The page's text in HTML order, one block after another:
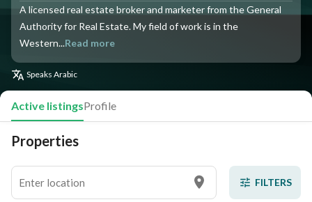
A licensed real estate broker and marketer from the General
Authority for Real Estate. My field of work is in the
Western...Read more
Speaks Arabic
Active listingsProfile
Properties
FILTERS